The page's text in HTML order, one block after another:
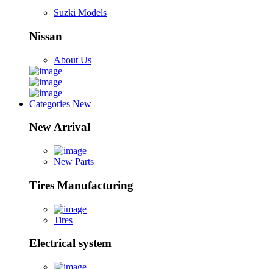
Suzki Models
Nissan
About Us
Categories New
New Arrival
New Parts
Tires Manufacturing
Tires
Electrical system